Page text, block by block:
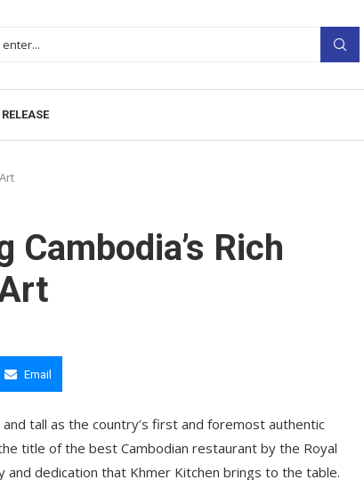
Rich
Email
tall as the country’s first and foremost authentic
title of the best Cambodian restaurant by the Royal
dedication that Khmer Kitchen brings to the table.